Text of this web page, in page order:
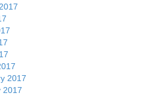
2017
2017